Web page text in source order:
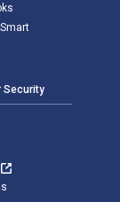
Security